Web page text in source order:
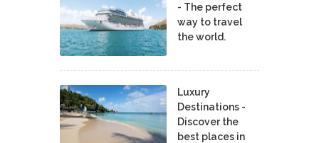
- The perfect
way to travel
the world.
Luxury
Destinations -
Discover the
best places in